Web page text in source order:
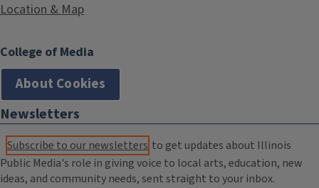
Location & Map
College of Media
About Cookies
Newsletters
Subscribe to our newsletters to get updates about Illinois
Public Media's role in giving voice to local arts, education, new
ideas, and community needs, sent straight to your inbox.